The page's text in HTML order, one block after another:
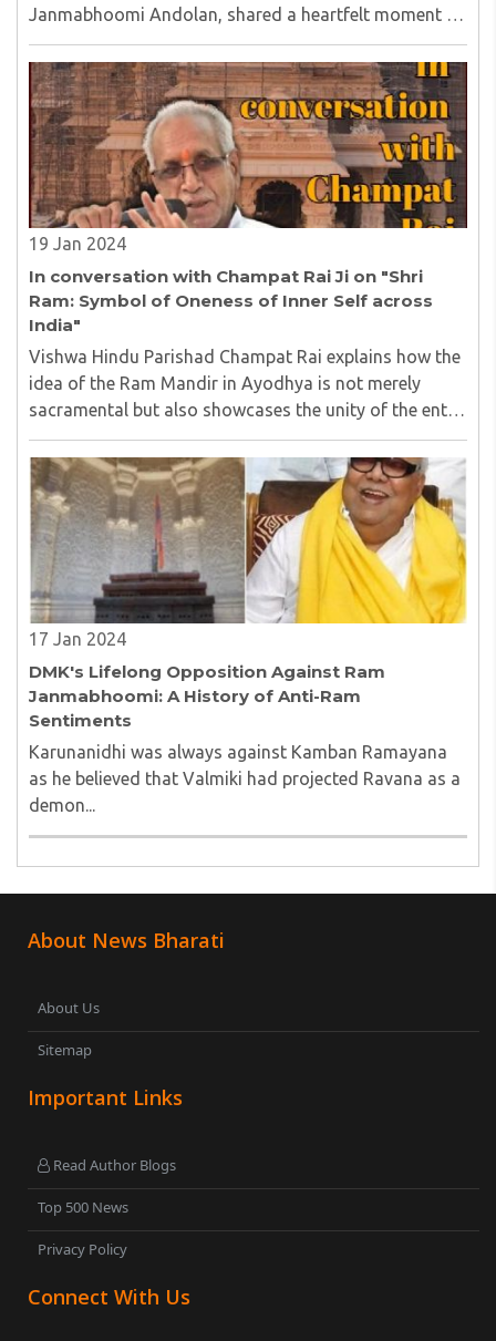
Janmabhoomi Andolan, shared a heartfelt moment as
history is being scripted at Ram Mandir in Ayodhya...
19 Jan 2024
In conversation with Champat Rai Ji on "Shri
Ram: Symbol of Oneness of Inner Self across
India"
Vishwa Hindu Parishad Champat Rai explains how the
idea of the Ram Mandir in Ayodhya is not merely
sacramental but also showcases the unity of the entire
India in one place..
17 Jan 2024
DMK's Lifelong Opposition Against Ram
Janmabhoomi: A History of Anti-Ram
Sentiments
Karunanidhi was always against Kamban Ramayana
as he believed that Valmiki had projected Ravana as a
demon...
About News Bharati
About Us
Sitemap
Important Links
Read Author Blogs
Top 500 News
Privacy Policy
Connect With Us